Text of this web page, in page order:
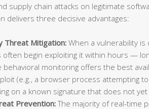
supply chain attacks on legitimate
delivers three decisive advantages:
Threat Mitigation: When a vulnerability
often begin exploiting it within hours —
behavioral monitoring offers the best
(e.g., a browser process attempting
on a known signature that does not yet
Prevention:The majority of real-time